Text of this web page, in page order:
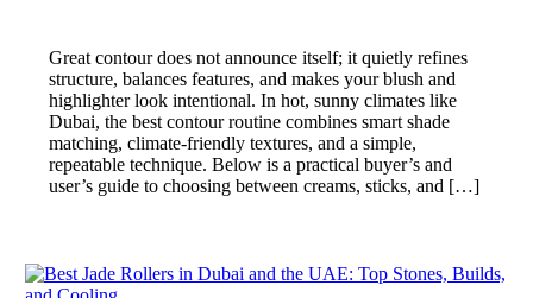
Great contour does not announce itself; it quietly refines
structure, balances features, and makes your blush and
highlighter look intentional. In hot, sunny climates like
Dubai, the best contour routine combines smart shade
matching, climate-friendly textures, and a simple,
repeatable technique. Below is a practical buyer’s and
user’s guide to choosing between creams, sticks, and […]